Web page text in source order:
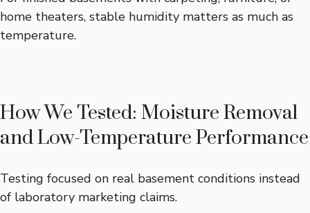
home theaters, stable humidity matters as much as
temperature.
How We Tested: Moisture Removal
and Low-Temperature Performance
Testing focused on real basement conditions instead
of laboratory marketing claims.